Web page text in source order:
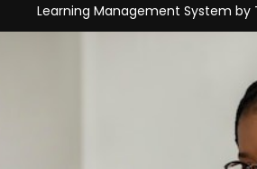
Learning Management System by